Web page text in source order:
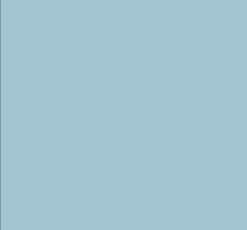
Gold/Dynamite/Memories/Stellar/AI/